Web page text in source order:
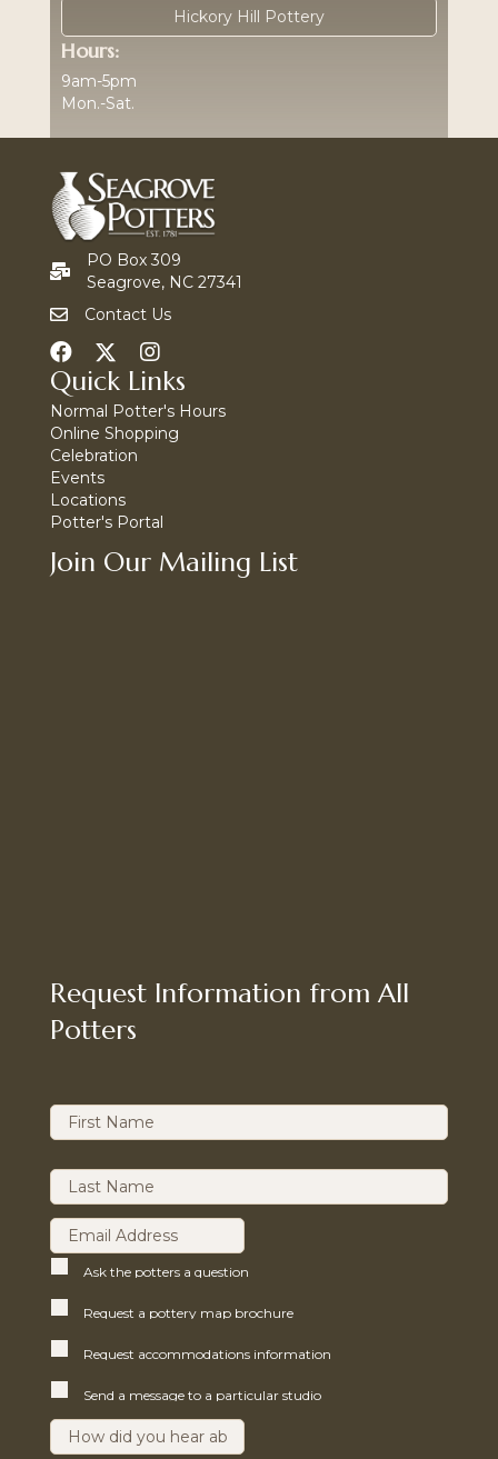
Hickory Hill Pottery
Hours:
9am-5pm
Mon.-Sat.
PO Box 309
Seagrove, NC 27341
Contact Us
Quick Links
Normal Potter's Hours
Online Shopping
Celebration
Events
Locations
Potter's Portal
Join Our Mailing List
Request Information from All
Potters
Ask the potters a question
Request a pottery map brochure
Request accommodations information
Send a message to a particular studio